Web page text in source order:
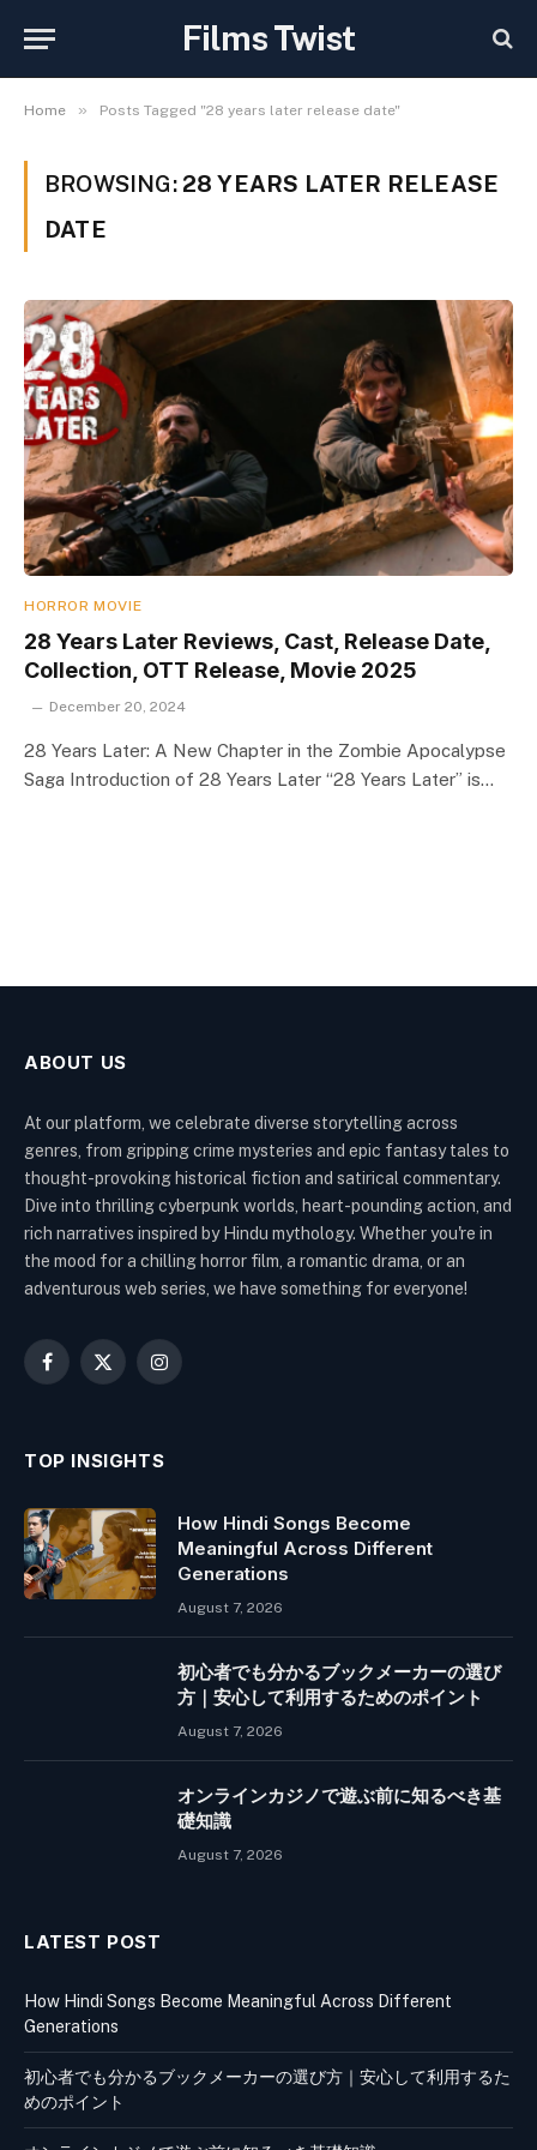
Films Twist
Home » Posts Tagged "28 years later release date"
BROWSING: 28 YEARS LATER RELEASE
DATE
HORROR MOVIE
28 Years Later Reviews, Cast, Release Date,
Collection, OTT Release, Movie 2025
December 20, 2024
28 Years Later: A New Chapter in the Zombie Apocalypse
Saga Introduction of 28 Years Later “28 Years Later” is…
ABOUT US
At our platform, we celebrate diverse storytelling across
genres, from gripping crime mysteries and epic fantasy tales to
thought-provoking historical fiction and satirical commentary.
Dive into thrilling cyberpunk worlds, heart-pounding action, and
rich narratives inspired by Hindu mythology. Whether you're in
the mood for a chilling horror film, a romantic drama, or an
adventurous web series, we have something for everyone!
Facebook
X
Instagram
TOP INSIGHTS
How Hindi Songs Become
Meaningful Across Different
Generations
August 7, 2026
初心者でも分かるブックメーカーの選び
方｜安心して利用するためのポイント
August 7, 2026
オンラインカジノで遊ぶ前に知るべき基
礎知識
August 7, 2026
LATEST POST
How Hindi Songs Become Meaningful Across Different
Generations
初心者でも分かるブックメーカーの選び方｜安心して利用するた
めのポイント